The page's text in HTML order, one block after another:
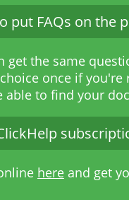
put FAQs on the
get the same
once if
able to find your
here and get